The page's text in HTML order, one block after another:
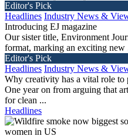
Editor's Pick
Headlines Industry News &
Introducing EJ magazine
Our sister title, Environment
format, marking an exciting new
Editor's Pick
Headlines Industry News &
Why creativity has a vital role
One year on from arguing that
for clean ...
Headlines